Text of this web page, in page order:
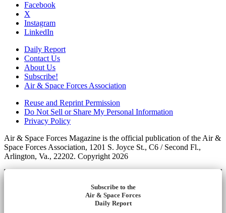
Facebook
X
Instagram
LinkedIn
Daily Report
Contact Us
About Us
Subscribe!
Air & Space Forces Association
Reuse and Reprint Permission
Do Not Sell or Share My Personal Information
Privacy Policy
Air & Space Forces Magazine is the official publication of the Air &
Space Forces Association, 1201 S. Joyce St., C6 / Second Fl.,
Arlington, Va., 22202. Copyright 2026
Subscribe to the
Air & Space Forces
Daily Report